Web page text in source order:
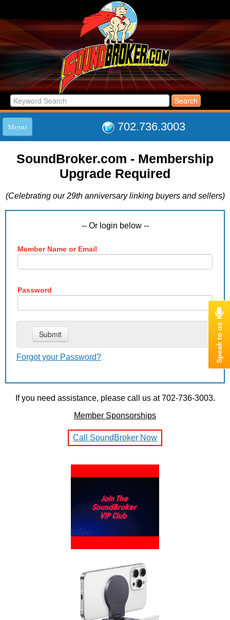
702.736.3003
Menu
LISTINGS
JOIN THE CLUB
ABOUT US
SUPPORT
LINK TO US
SoundBroker.com - Membership
Upgrade Required
(Celebrating our 29th anniversary linking buyers and sellers)
-- Or login below --
Member Name or Email
Password
Forgot your Password?
If you need assistance, please call us at 702-736-3003.
Member Sponsorships
Call SoundBroker Now